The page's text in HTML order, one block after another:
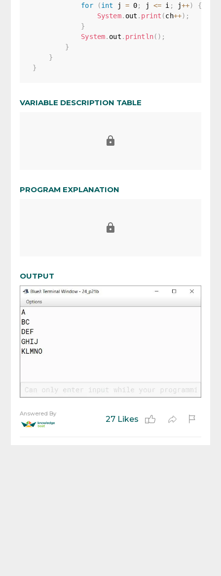
for
(int j = 0; j <= i ; j++)
{
System. out . print (ch++) ;
}
System. out . println( ) ;
}
}
}
VARIABLE DESCRIPTION TABLE
PROGRAM EXPLANATION
OUTPUT
Answered By
27 Likes